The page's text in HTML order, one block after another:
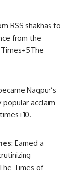
RSS shakhas to
from the
+5The
Nagpur’s
acclaim
+10.
: Earned a
Times of